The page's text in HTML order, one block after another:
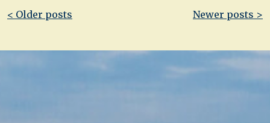
Post
< Older posts Newer posts >